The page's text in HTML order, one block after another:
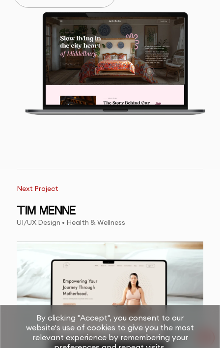
Next Project
TIM MENNE
UI/UX Design • Health & Wellness
By clicking "Accept", you consent to our
website's use of cookies to give you the most
relevant experience by remembering your